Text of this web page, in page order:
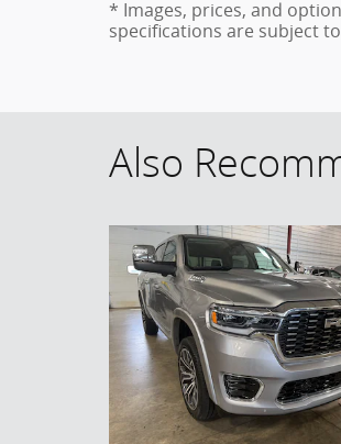
* Images, prices, and
specifications are subject
Also